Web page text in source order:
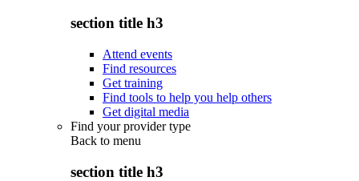
section title h3
Attend events
Find resources
Get training
Find tools to help you help others
Get digital media
Find your provider type
Back to menu
section title h3